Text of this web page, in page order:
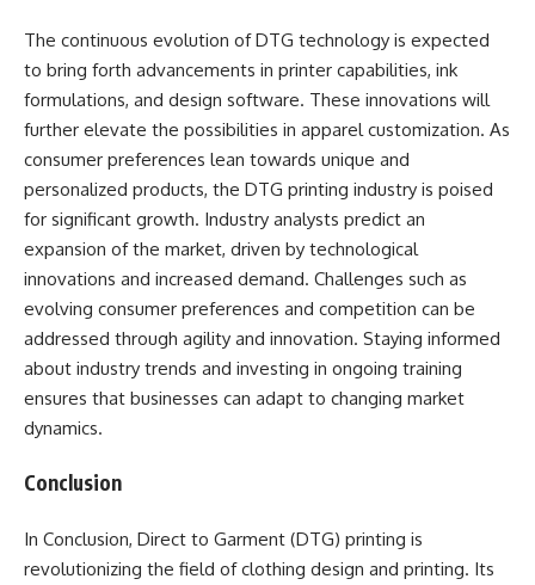
The continuous evolution of DTG technology is expected
to bring forth advancements in printer capabilities, ink
formulations, and design software. These innovations will
further elevate the possibilities in apparel customization. As
consumer preferences lean towards unique and
personalized products, the DTG printing industry is poised
for significant growth. Industry analysts predict an
expansion of the market, driven by technological
innovations and increased demand. Challenges such as
evolving consumer preferences and competition can be
addressed through agility and innovation. Staying informed
about industry trends and investing in ongoing training
ensures that businesses can adapt to changing market
dynamics.
Conclusion
In Conclusion, Direct to Garment (DTG) printing is
revolutionizing the field of clothing design and printing. Its